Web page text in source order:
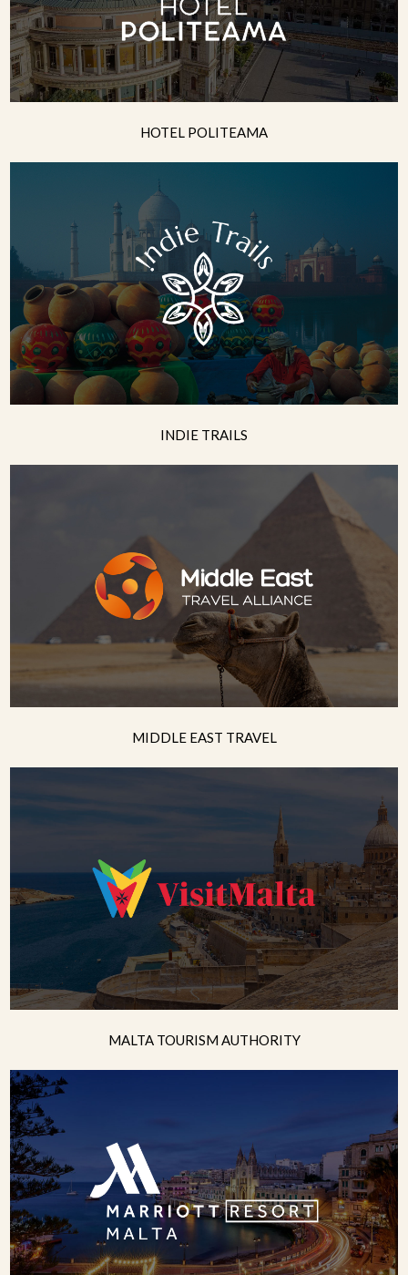
HOTEL POLITEAMA
INDIE TRAILS
MIDDLE EAST TRAVEL
MALTA TOURISM AUTHORITY